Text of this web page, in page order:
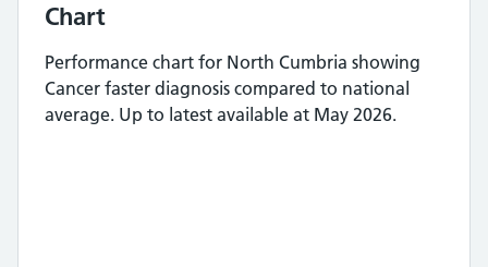
Chart
Performance chart for North Cumbria showing
Cancer faster diagnosis compared to national
average. Up to latest available at May 2026.